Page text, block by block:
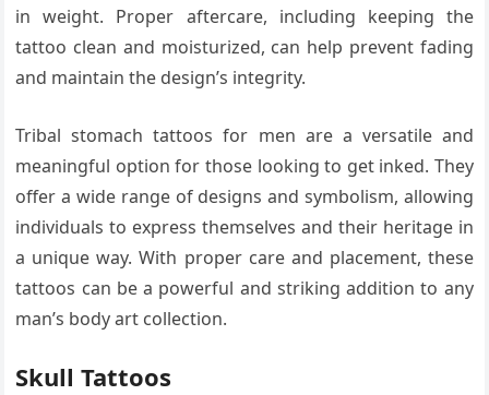
in weight. Proper aftercare, including keeping the
tattoo clean and moisturized, can help prevent fading
and maintain the design’s integrity.
Tribal stomach tattoos for men are a versatile and
meaningful option for those looking to get inked. They
offer a wide range of designs and symbolism, allowing
individuals to express themselves and their heritage in
a unique way. With proper care and placement, these
tattoos can be a powerful and striking addition to any
man’s body art collection.
Skull Tattoos